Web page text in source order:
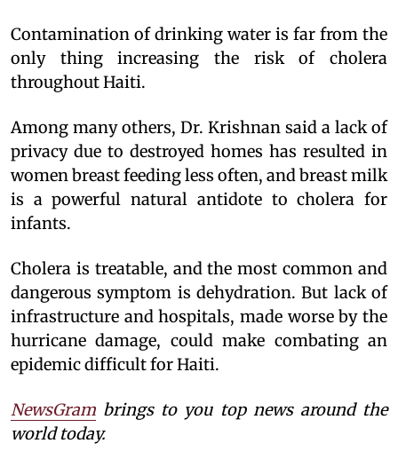
Contamination of drinking water is far from the
only thing increasing the risk of cholera
throughout Haiti.
Among many others, Dr. Krishnan said a lack of
privacy due to destroyed homes has resulted in
women breast feeding less often, and breast milk
is a powerful natural antidote to cholera for
infants.
Cholera is treatable, and the most common and
dangerous symptom is dehydration. But lack of
infrastructure and hospitals, made worse by the
hurricane damage, could make combating an
epidemic difficult for Haiti.
NewsGram brings to you top news around the
world today.